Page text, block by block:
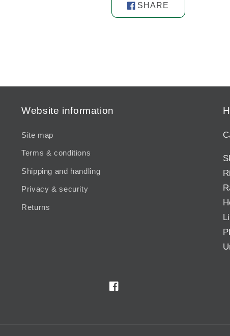
SHARE
Share
on
Website information
Site map
Terms & conditions
Shipping and handling
Privacy & security
Returns
Facebook